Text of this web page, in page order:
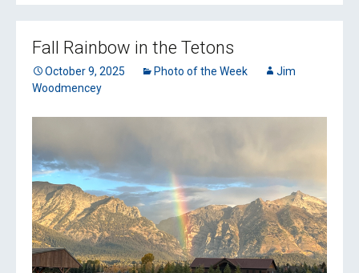
Fall Rainbow in the Tetons
October 9, 2025 Photo of the Week
Jim
Woodmencey